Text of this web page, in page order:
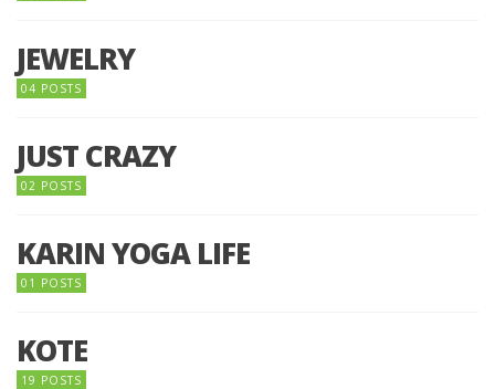
JEWELRY
04 POSTS
JUST CRAZY
02 POSTS
KARIN YOGA LIFE
01 POSTS
KOTE
19 POSTS